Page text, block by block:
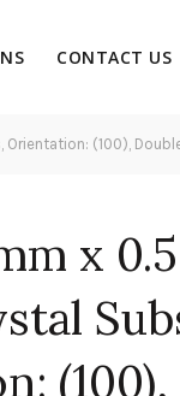
CONTACT US
(100),
x